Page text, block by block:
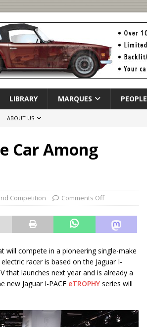
LIBRARY MARQUES PEOPLE
ABOUT US
Car Among
Competition Comments Off
will compete in a pioneering single-make
racer is based on the Jaguar I-
that launches next year and is already a
new Jaguar I-PACE eTROPHY series will